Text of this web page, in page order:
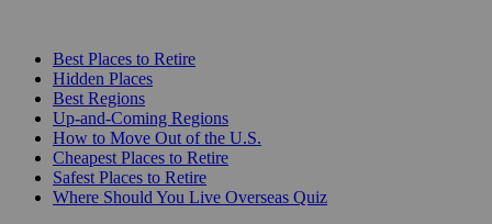
Best Places to Retire
Hidden Places
Best Regions
Up-and-Coming Regions
How to Move Out of the U.S.
Cheapest Places to Retire
Safest Places to Retire
Where Should You Live Overseas Quiz